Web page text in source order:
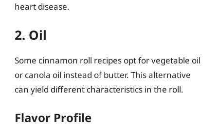
heart disease.
2. Oil
Some cinnamon roll recipes opt for vegetable oil
or canola oil instead of butter. This alternative
can yield different characteristics in the roll.
Flavor Profile